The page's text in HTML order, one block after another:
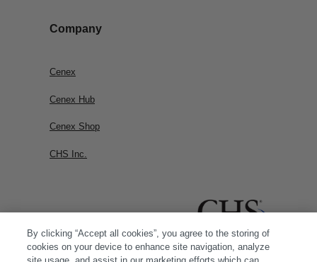
Company
Cenex
Cenex Hub
Cenex Shop
CHS Inc.
By clicking “Accept all cookies”, you agree to the storing of
cookies on your device to enhance site navigation, analyze